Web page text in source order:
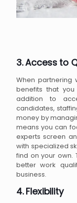
3. Access to
When partnering
benefits that
addition to
candidates,
money by
means you can
experts screen
with specialized
find on your own.
better work
business.
4. Flexibility